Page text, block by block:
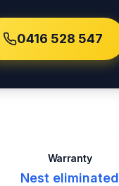
0416 528 547
Warranty
Nest eliminated